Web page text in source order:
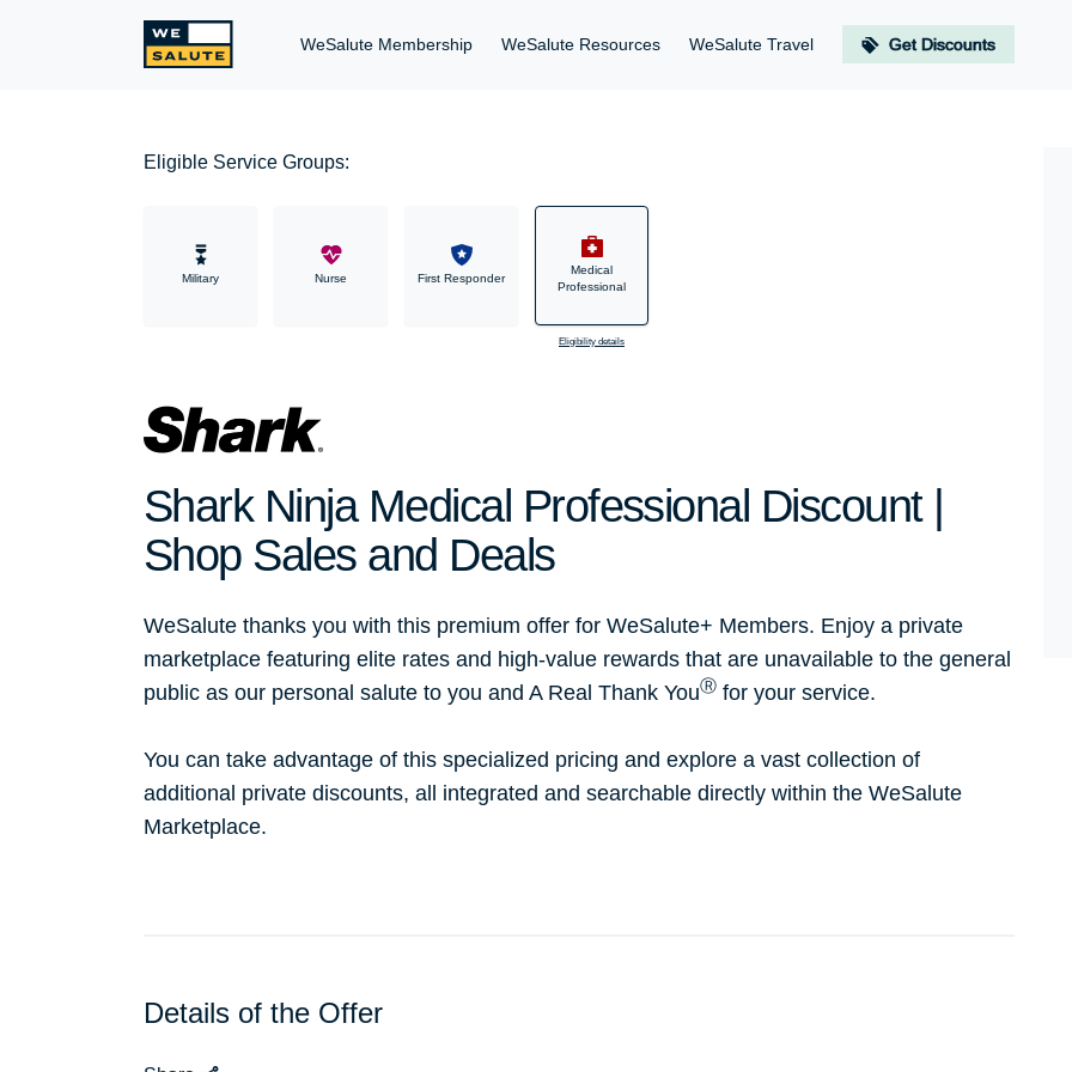
WeSalute Membership WeSalute Resources WeSalute Travel Get Discounts
Eligible Service Groups:
Military Nurse First Responder
Medical
Professional
Eligibility details
Shark Ninja Medical Professional Discount |
Shop Sales and Deals
WeSalute thanks you with this premium offer for WeSalute+ Members. Enjoy a private
marketplace featuring elite rates and high-value rewards that are unavailable to the general
public as our personal salute to you and A Real Thank YouⓇ for your service.
You can take advantage of this specialized pricing and explore a vast collection of
additional private discounts, all integrated and searchable directly within the WeSalute
Marketplace.
Details of the Offer